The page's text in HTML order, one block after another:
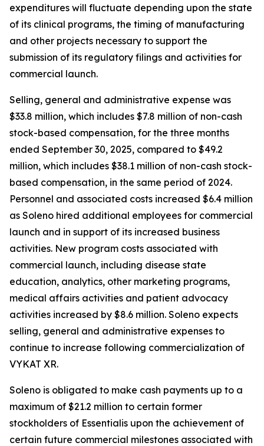
expenditures will fluctuate depending upon the state
of its clinical programs, the timing of manufacturing
and other projects necessary to support the
submission of its regulatory filings and activities for
commercial launch.
Selling, general and administrative expense was
$33.8 million, which includes $7.8 million of non-cash
stock-based compensation, for the three months
ended September 30, 2025, compared to $49.2
million, which includes $38.1 million of non-cash stock-
based compensation, in the same period of 2024.
Personnel and associated costs increased $6.4 million
as Soleno hired additional employees for commercial
launch and in support of its increased business
activities. New program costs associated with
commercial launch, including disease state
education, analytics, other marketing programs,
medical affairs activities and patient advocacy
activities increased by $8.6 million. Soleno expects
selling, general and administrative expenses to
continue to increase following commercialization of
VYKAT XR.
Soleno is obligated to make cash payments up to a
maximum of $21.2 million to certain former
stockholders of Essentialis upon the achievement of
certain future commercial milestones associated with